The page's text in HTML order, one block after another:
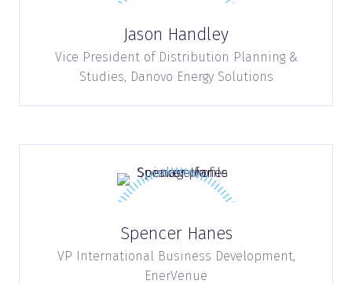
Jason Handley
Vice President of Distribution Planning &
Studies, Danovo Energy Solutions
Spencer Hanes
VP International Business Development,
EnerVenue